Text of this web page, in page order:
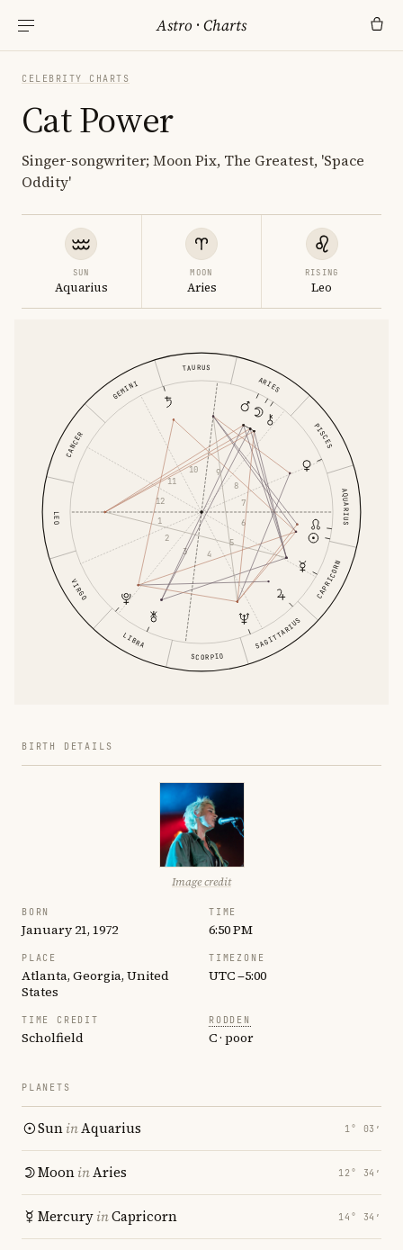
Astro ·Charts
CELEBRITY CHARTS
Cat Power
Singer-songwriter; Moon Pix, The Greatest, 'Space
Oddity'
SUN
Aquarius
MOON
Aries
RISING
Leo
ARIES
TAURUS
GEMINI
CANCER
LEO
VIRGO
LIBRA
SCORPIO
SAGITTARIUS
CAPRICORN
AQUARIUS
PISCES
1
2
3 4
5
6
7
8
9
10
11
12
BIRTH DETAILS
Image credit
BORN
January 21, 1972
TIME
6:50 PM
PLACE
Atlanta, Georgia, United
States
TIMEZONE
UTC −5:00
TIME CREDIT
Scholfield
RODDEN
C · poor
PLANETS
SuninAquarius 1° 03′
MooninAries 12° 34′
MercuryinCapricorn 14° 34′